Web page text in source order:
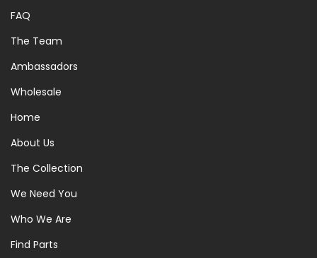
FAQ
The Team
Ambassadors
Wholesale
Home
About Us
The Collection
We Need You
Who We Are
Find Parts